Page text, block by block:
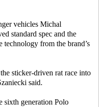
vehicles Michal
standard spec and the
technology from the brand’s
sticker-driven rat race into
said.
sixth generation Polo